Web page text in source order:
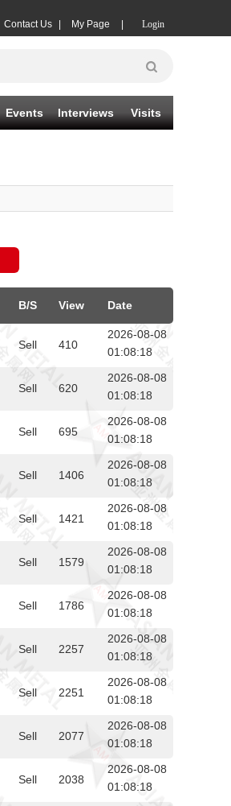
Login
My Page
Contact Us
Events Interviews Visits
B/S View Date
Sell 410
2026-08-08
01:08:18
Sell 620
2026-08-08
01:08:18
Sell 695
2026-08-08
01:08:18
Sell 1406
2026-08-08
01:08:18
Sell 1421
2026-08-08
01:08:18
Sell 1579
2026-08-08
01:08:18
Sell 1786
2026-08-08
01:08:18
Sell 2257
2026-08-08
01:08:18
Sell 2251
2026-08-08
01:08:18
Sell 2077
2026-08-08
01:08:18
Sell 2038
2026-08-08
01:08:18